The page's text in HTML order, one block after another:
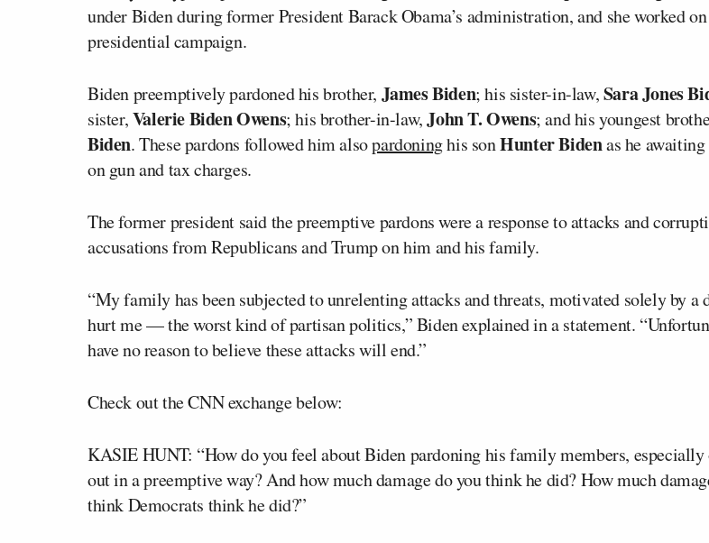
under Biden during former President Barack Obama’s administration, and she worked
presidential campaign.
Biden preemptively pardoned his brother, James Biden; his sister-in-law,Sara Jones
sister,Valerie Biden Owens; his brother-in-law,John T. Owens; and his youngest
Biden. These pardons followed him alsopardoninghis sonHunter Bidenas he
on gun and tax charges.
The former president said the preemptive pardons were a response to attacks and
accusations from Republicans and Trump on him and his family.
“My family has been subjected to unrelenting attacks and threats, motivated solely by a
hurt me — the worst kind of partisan politics,” Biden explained in a statement.
have no reason to believe these attacks will end.”
Check out the CNN exchange below:
KASIE HUNT: “How do you feel about Biden pardoning his family members, especially
out in a preemptive way? And how much damage do you think he did? How much
think Democrats think he did?”